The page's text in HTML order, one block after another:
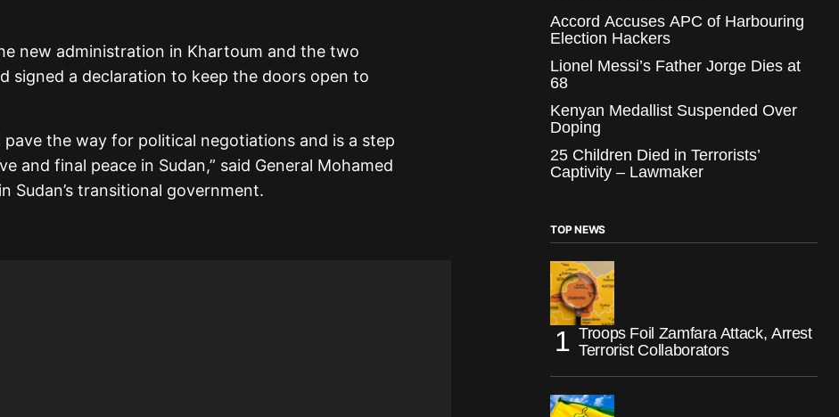
new administration in Khartoum and the two
signed a declaration to keep the doors open to
the way for political negotiations and is a step
and final peace in Sudan,” said General Mohamed
Sudan’s transitional government.
Accord Accuses APC of Harbouring
Election Hackers
Lionel Messi’s Father Jorge Dies at
68
Kenyan Medallist Suspended Over
Doping
25 Children Died in Terrorists’
Captivity – Lawmaker
TOP NEWS
Troops Foil Zamfara Attack, Arrest
Terrorist Collaborators